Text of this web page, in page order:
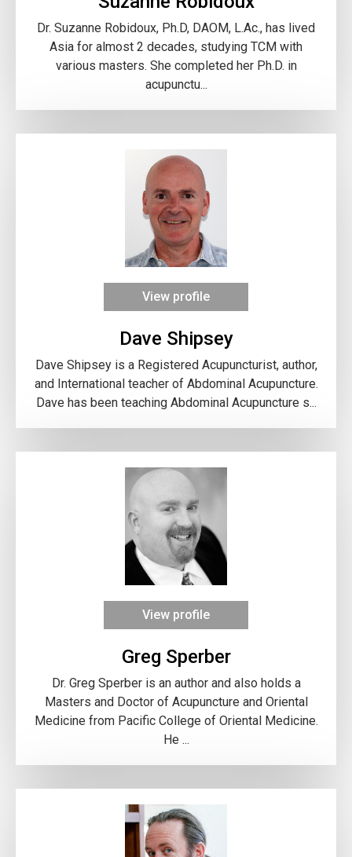
Dr. Suzanne Robidoux, Ph.D, DAOM, L.Ac., has lived
Asia for almost 2 decades, studying TCM with
various masters. She completed her Ph.D. in
acupunctu...
View profile
Dave Shipsey
Dave Shipsey is a Registered Acupuncturist, author,
and International teacher of Abdominal Acupuncture.
Dave has been teaching Abdominal Acupuncture s...
View profile
Greg Sperber
Dr. Greg Sperber is an author and also holds a
Masters and Doctor of Acupuncture and Oriental
Medicine from Pacific College of Oriental Medicine.
He ...